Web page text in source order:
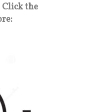
Click the